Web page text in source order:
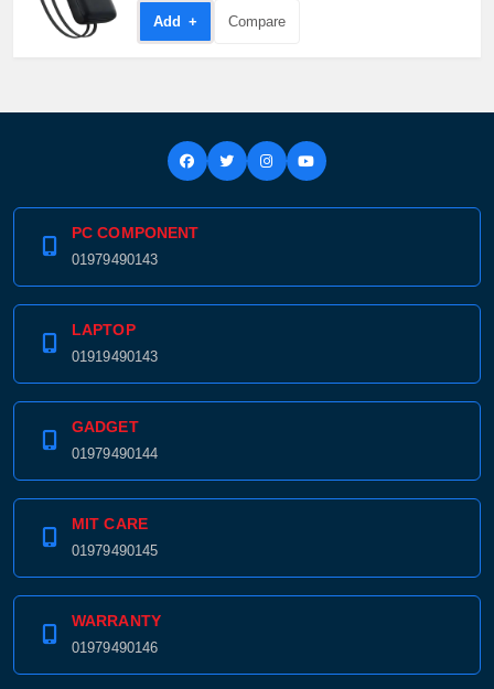
Add +
Compare
PC COMPONENT
01979490143
LAPTOP
01919490143
GADGET
01979490144
MIT CARE
01979490145
WARRANTY
01979490146